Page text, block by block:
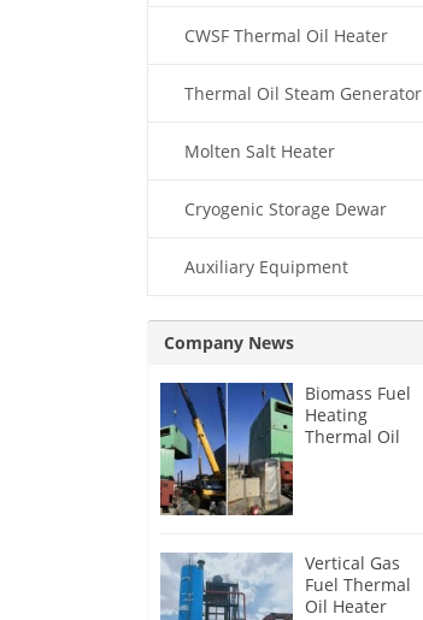
BoilerCWSF Thermal Oil Heater
Thermal Oil Steam Generator
Molten Salt Heater
Cryogenic Storage Dewar
Auxiliary Equipment
Company News
Biomass Fuel
Heating
Thermal Oil
Vertical Gas
Fuel Thermal
Oil Heater